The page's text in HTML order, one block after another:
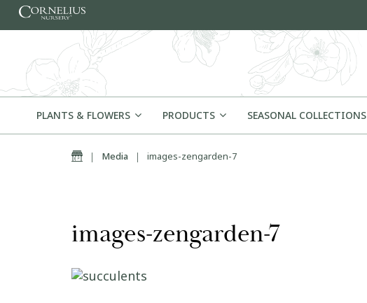
Skip to content
PLANTS & FLOWERS PRODUCTS SEASONAL COLLECTIONS
Home
| Media | images-zengarden-7
images-zengarden-7